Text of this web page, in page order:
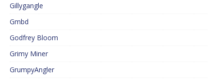
Gillygangle
Gmbd
Godfrey Bloom
Grimy Miner
GrumpyAngler